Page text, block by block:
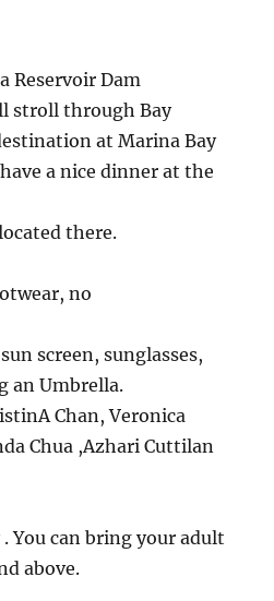
Reservoir Dam
stroll through Bay
at Marina Bay
a nice dinner at the
there.
no
screen, sunglasses,
an Umbrella.
Chan, Veronica
Chua ,Azhari Cuttilan
You can bring your adult
above.